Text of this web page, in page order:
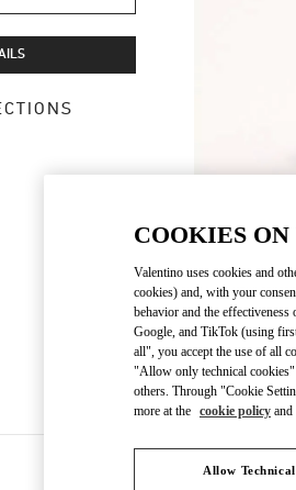
COOKIES
Valentino uses cookies and
cookies) and, with your
behavior and the
Google, and TikTok (using
all", you accept the use of all
"Allow only technical cookies"
others. Through "Cookie
more at the cookie policy and
Allow